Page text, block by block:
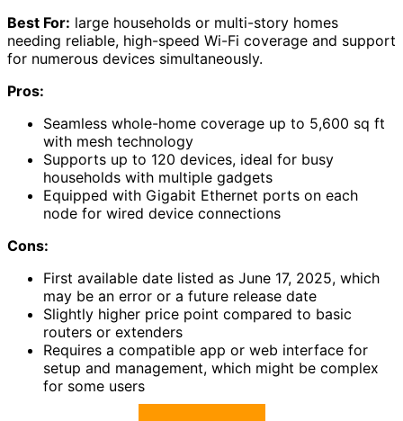
Best For: large households or multi-story homes
needing reliable, high-speed Wi-Fi coverage and support
for numerous devices simultaneously.
Pros:
Seamless whole-home coverage up to 5,600 sq ft
with mesh technology
Supports up to 120 devices, ideal for busy
households with multiple gadgets
Equipped with Gigabit Ethernet ports on each
node for wired device connections
Cons:
First available date listed as June 17, 2025, which
may be an error or a future release date
Slightly higher price point compared to basic
routers or extenders
Requires a compatible app or web interface for
setup and management, which might be complex
for some users